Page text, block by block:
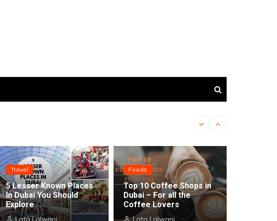
Top 5 Resorts in Abu
Travel
5 Lesser Known Places
In Dubai You Should
Explore
Lata Lalwani
Foods
Top 10 Coffee Shops in
Dubai – For all the
Coffee Lovers
Lata Lalwani